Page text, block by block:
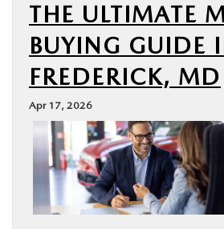
NEW
PRE-OWNED
SPECIALS
SERVICE & PARTS
BUY ONLINE
THE ULTIMATE
BUYING GUIDE
FREDERICK, MD
Apr 17, 2026